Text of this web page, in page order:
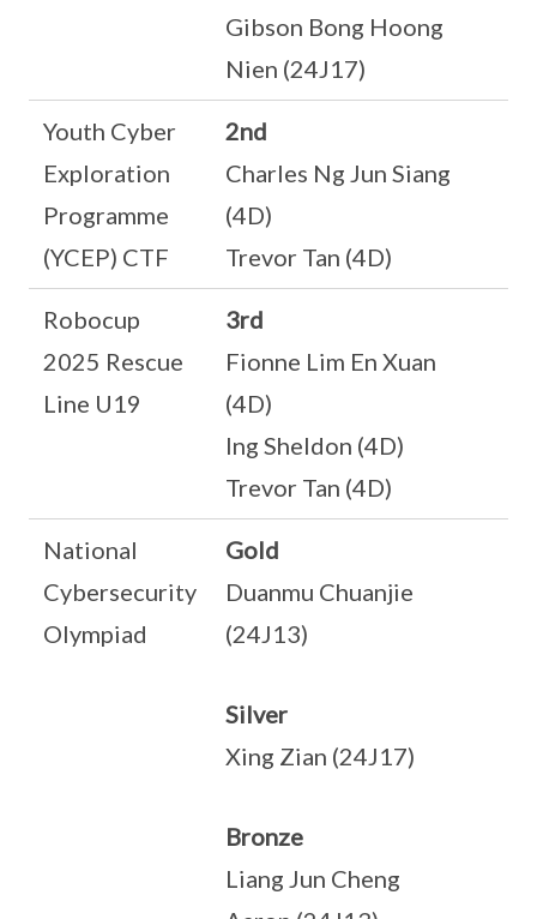
Gibson Bong Hoong
Nien (24J17)
Youth Cyber
Exploration
Programme
(YCEP) CTF
2nd
Charles Ng Jun Siang
(4D)
Trevor Tan (4D)
Robocup
2025 Rescue
Line U19
3rd
Fionne Lim En Xuan
(4D)
Ing Sheldon (4D)
Trevor Tan (4D)
National
Cybersecurity
Olympiad
Gold
Duanmu Chuanjie
(24J13)
Silver
Xing Zian (24J17)
Bronze
Liang Jun Cheng